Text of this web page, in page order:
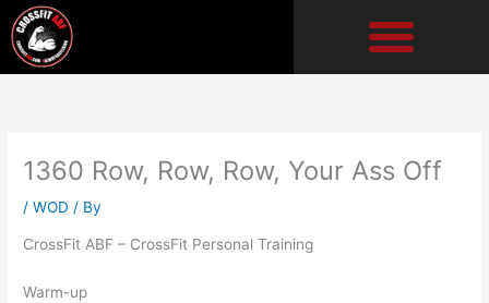
Skip
to
content
1360 Row, Row, Row, Your Ass Off
/WOD / By
CrossFit ABF – CrossFit Personal Training
Warm-up